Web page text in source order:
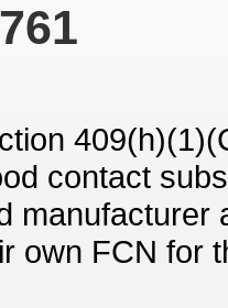
contact
own FCN for